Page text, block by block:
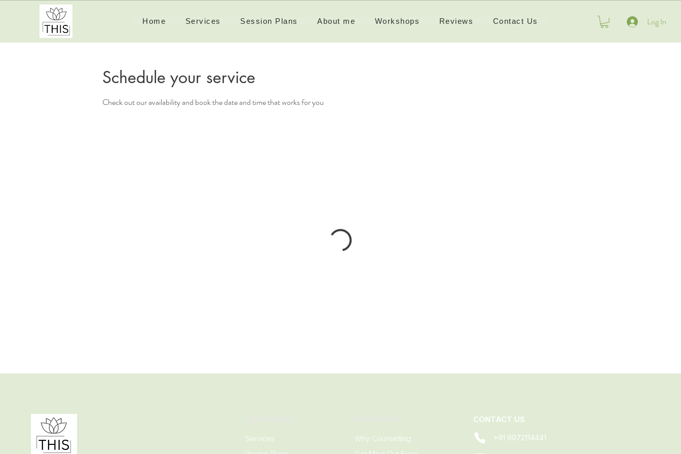
Home Services Session Plans About me Workshops Reviews Contact Us Log In
Schedule your service
Check out our availability and book the date and time that works for you
Services
Why Counselling
CONTACT US
+91 9972114441